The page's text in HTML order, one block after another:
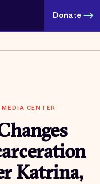
Donate
MEDIA CENTER
Katrina,